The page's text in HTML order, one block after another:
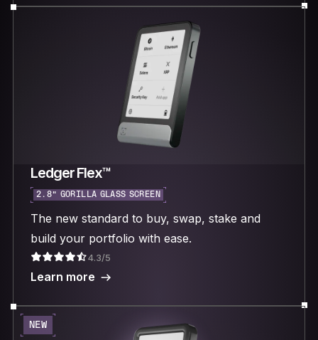
Ledger Flex™
2.8“ GORILLA GLASS SCREEN
The new standard to buy, swap, stake and
build your portfolio with ease.
4.3/5
Learn more
NEW